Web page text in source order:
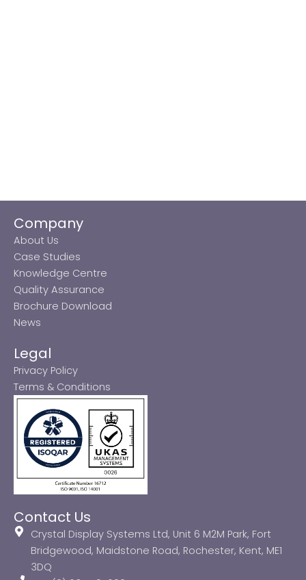
Company
About Us
Case Studies
Knowledge Centre
Quality Assurance
Brochure Download
News
Legal
Privacy Policy
Terms & Conditions
Contact Us
Crystal Display Systems Ltd, Unit 6 M2M Park, Fort
Bridgewood, Maidstone Road, Rochester, Kent, ME1
3DQ